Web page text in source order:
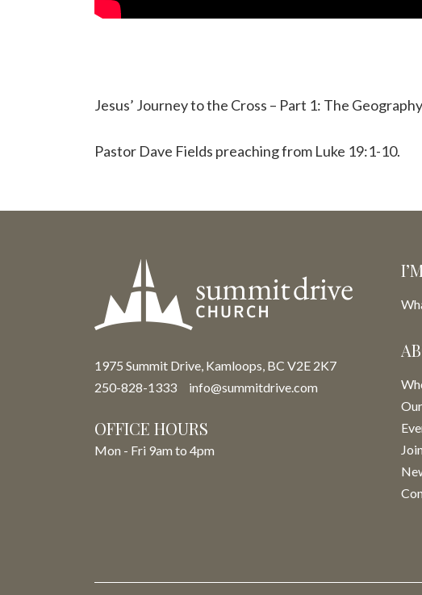
Jesus’ Journey to the Cross – Part 1: The
Pastor Dave Fields preaching from Luke 19:1-10.
1975 Summit Drive, Kamloops, BC V2E 2K7
250-828-1333
info@summitdrive.com
OFFICE HOURS
Mon - Fri 9am to 4pm